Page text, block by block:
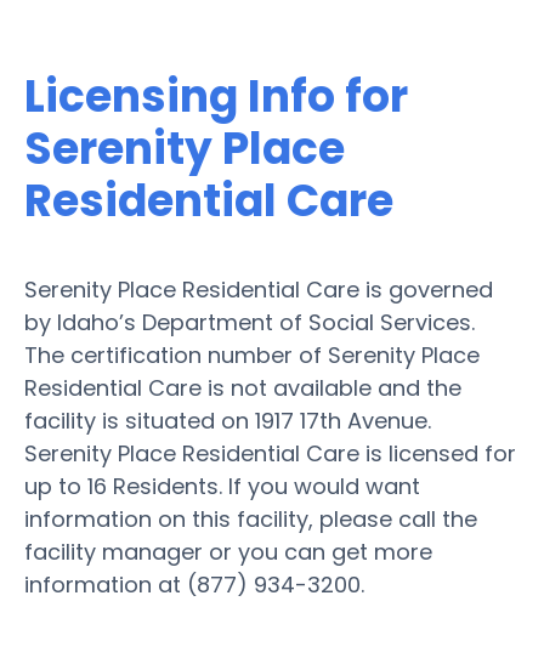
Licensing Info for
Serenity Place
Residential Care
Serenity Place Residential Care is governed
by Idaho’s Department of Social Services.
The certification number of Serenity Place
Residential Care is not available and the
facility is situated on 1917 17th Avenue.
Serenity Place Residential Care is licensed for
up to 16 Residents. If you would want
information on this facility, please call the
facility manager or you can get more
information at (877) 934-3200.